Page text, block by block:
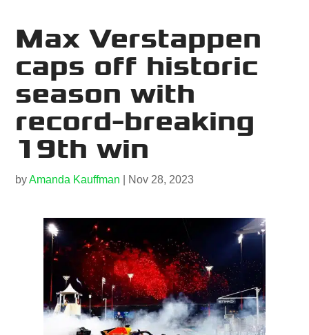
Max Verstappen
caps off historic
season with
record-breaking
19th win
byAmanda Kauffman Nov 28, 2023